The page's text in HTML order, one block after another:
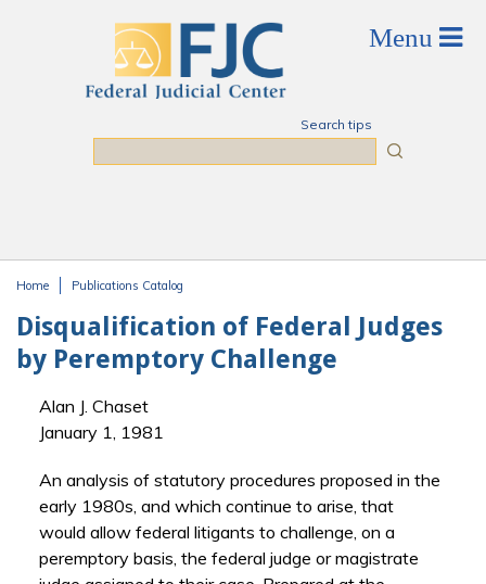
Search tips
Home Publications Catalog
Disqualification of Federal Judges
by Peremptory Challenge
Alan J. Chaset
January 1, 1981
An analysis of statutory procedures proposed in the
early 1980s, and which continue to arise, that
would allow federal litigants to challenge, on a
peremptory basis, the federal judge or magistrate